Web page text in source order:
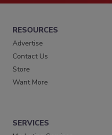
RESOURCES
Advertise
Contact Us
Store
Want More
SERVICES